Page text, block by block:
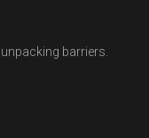
barriers.